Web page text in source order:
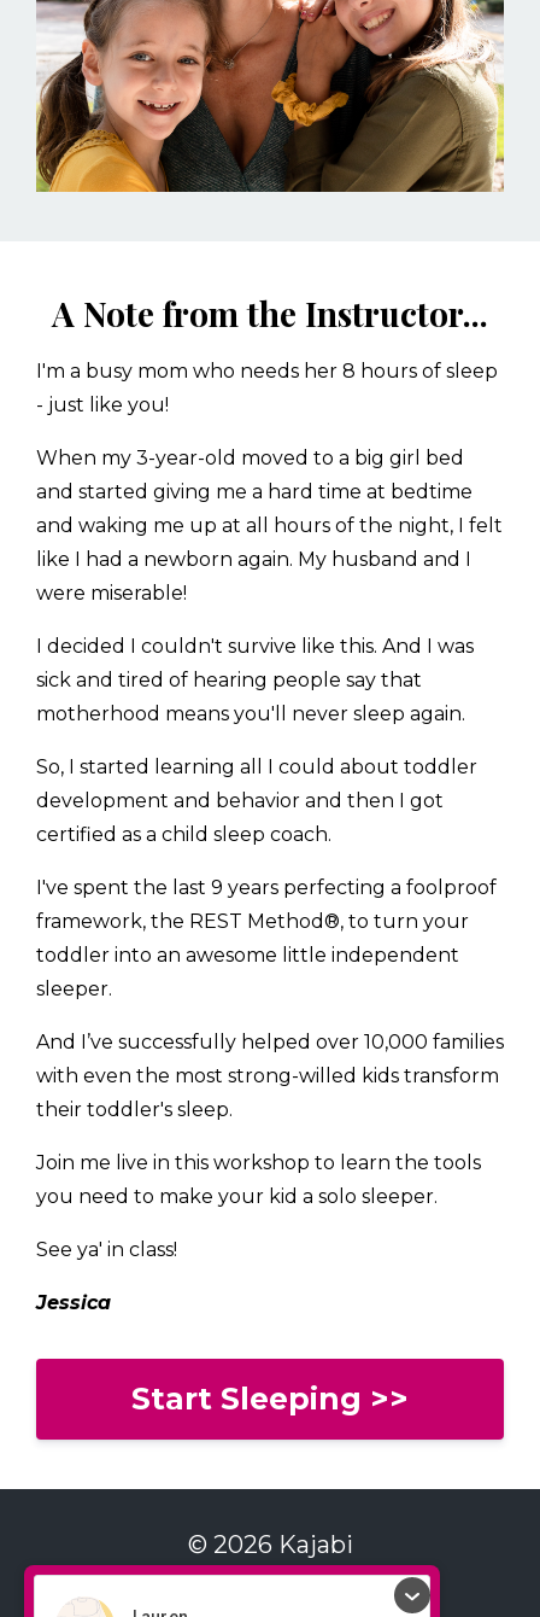
A Note from the Instructor...
I'm a busy mom who needs her 8 hours of sleep
- just like you!
When my 3-year-old moved to a big girl bed
and started giving me a hard time at bedtime
and waking me up at all hours of the night, I felt
like I had a newborn again. My husband and I
were miserable!
I decided I couldn't survive like this. And I was
sick and tired of hearing people say that
motherhood means you'll never sleep again.
So, I started learning all I could about toddler
development and behavior and then I got
certified as a child sleep coach.
I've spent the last 9 years perfecting a foolproof
framework, the REST Method®, to turn your
toddler into an awesome little independent
sleeper.
And I’ve successfully helped over 10,000 families
with even the most strong-willed kids transform
their toddler's sleep.
Join me live in this workshop to learn the tools
you need to make your kid a solo sleeper.
See ya' in class!
Jessica
Start Sleeping >>
© 2026 Kajabi